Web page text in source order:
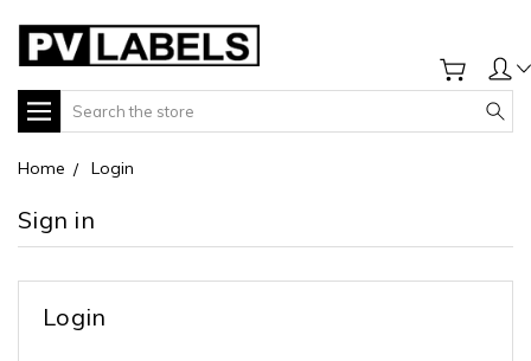
Search
Home Login
Sign in
Login